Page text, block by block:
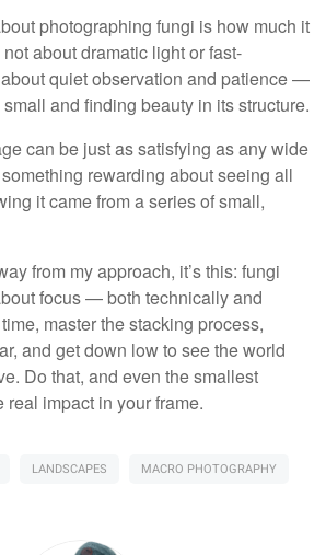
photographing fungi is how much it
about dramatic light or fast-
quiet observation and patience —
and finding beauty in its structure.
can be just as satisfying as any wide
rewarding about seeing all
it came from a series of small,
from my approach, it’s this: fungi
focus — both technically and
master the stacking process,
and get down low to see the world
Do that, and even the smallest
impact in your frame.
LANDSCAPES MACRO PHOTOGRAPHY